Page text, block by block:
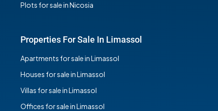
Plots for sale in Nicosia
Properties For Sale In Limassol
Apartments for sale in Limassol
Houses for sale in Limassol
Villas for sale in Limassol
Offices for sale in Limassol